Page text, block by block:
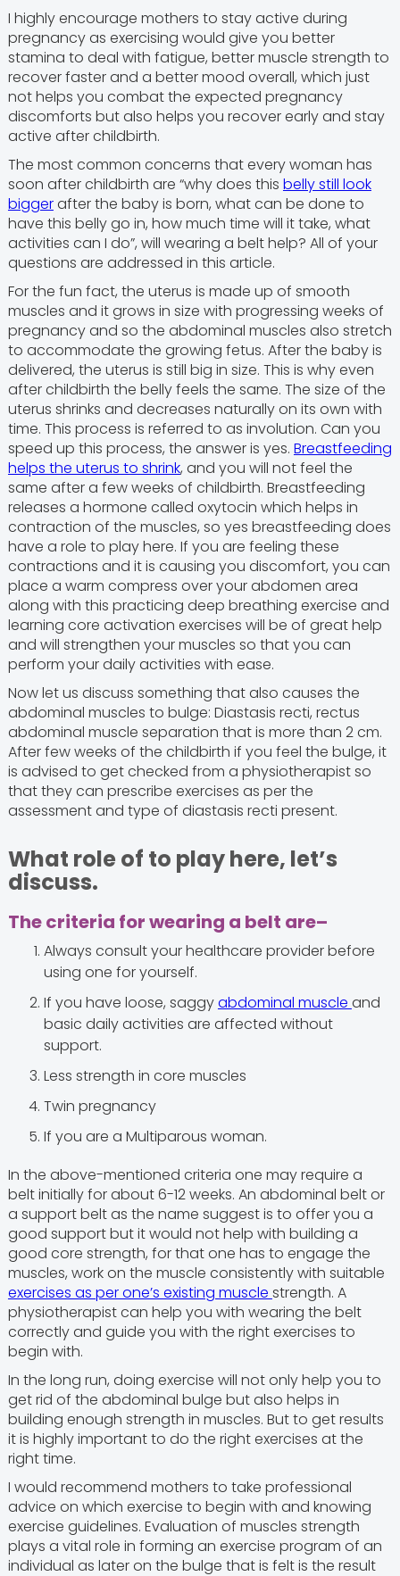
I highly encourage mothers to stay active during
pregnancy as exercising would give you better
stamina to deal with fatigue, better muscle strength to
recover faster and a better mood overall, which just
not helps you combat the expected pregnancy
discomforts but also helps you recover early and stay
active after childbirth.
The most common concerns that every woman has
soon after childbirth are “why does this belly still look
biggerafter the baby is born, what can be done to
have this belly go in, how much time will it take, what
activities can I do”, will wearing a belt help? All of your
questions are addressed in this article.
For the fun fact, the uterus is made up of smooth
muscles and it grows in size with progressing weeks of
pregnancy and so the abdominal muscles also stretch
to accommodate the growing fetus. After the baby is
delivered, the uterus is still big in size. This is why even
after childbirth the belly feels the same. The size of the
uterus shrinks and decreases naturally on its own with
time. This process is referred to as involution. Can you
speed up this process, the answer is yes. Breastfeeding
helps the uterus to shrink, and you will not feel the
same after a few weeks of childbirth. Breastfeeding
releases a hormone called oxytocin which helps in
contraction of the muscles, so yes breastfeeding does
have a role to play here. If you are feeling these
contractions and it is causing you discomfort, you can
place a warm compress over your abdomen area
along with this practicing deep breathing exercise and
learning core activation exercises will be of great help
and will strengthen your muscles so that you can
perform your daily activities with ease.
Now let us discuss something that also causes the
abdominal muscles to bulge: Diastasis recti, rectus
abdominal muscle separation that is more than 2 cm.
After few weeks of the childbirth if you feel the bulge, it
is advised to get checked from a physiotherapist so
that they can prescribe exercises as per the
assessment and type of diastasis recti present.
What role of to play here, let’s
discuss.
The criteria for wearing a belt are–
Always consult your healthcare provider before
using one for yourself.
If you have loose, saggyabdominal muscle and
basic daily activities are affected without
support.
Less strength in core muscles
Twin pregnancy
If you are a Multiparous woman.
In the above-mentioned criteria one may require a
belt initially for about 6-12 weeks. An abdominal belt or
a support belt as the name suggest is to offer you a
good support but it would not help with building a
good core strength, for that one has to engage the
muscles, work on the muscle consistently with suitable
exercises as per one’s existing muscle strength. A
physiotherapist can help you with wearing the belt
correctly and guide you with the right exercises to
begin with.
In the long run, doing exercise will not only help you to
get rid of the abdominal bulge but also helps in
building enough strength in muscles. But to get results
it is highly important to do the right exercises at the
right time.
I would recommend mothers to take professional
advice on which exercise to begin with and knowing
exercise guidelines. Evaluation of muscles strength
plays a vital role in forming an exercise program of an
individual as later on the bulge that is felt is the result